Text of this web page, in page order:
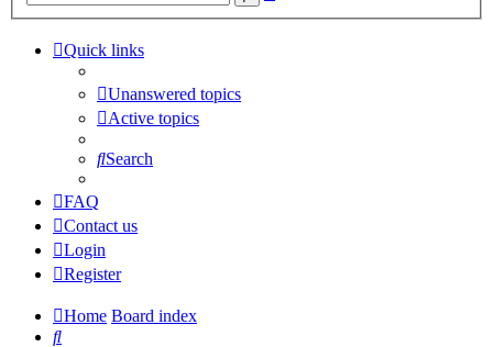
Quick links
Unanswered topics
Active topics
Search
FAQ
Contact us
Login
Register
Home Board index
Search